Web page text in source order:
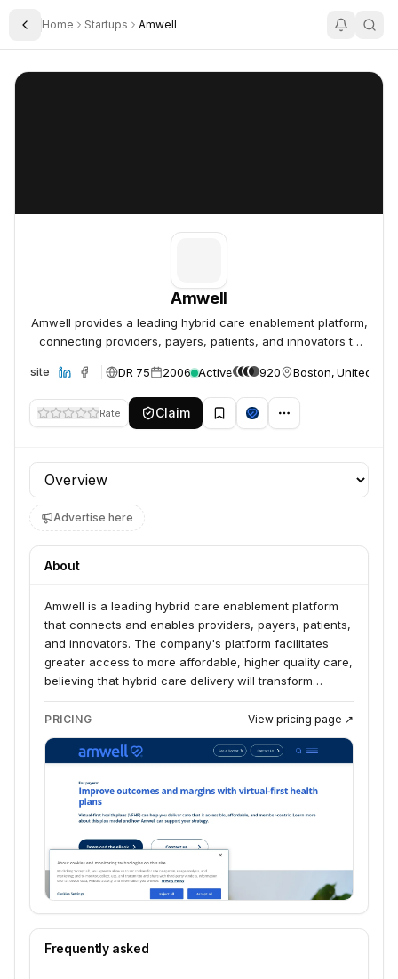
Toggle Sidebar
Home Startups Amwell
Amwell
Amwell
Amwell provides a leading hybrid care enablement platform,
connecting providers, payers, patients, and innovators to
Website DR 75 2006 Active 920 Boston, United
Rate Claim
Profile section
Advertise here
About
Amwell is a leading hybrid care enablement platform
that connects and enables providers, payers, patients,
and innovators. The company's platform facilitates
greater access to more affordable, higher quality care,
believing that hybrid care delivery will transform
healthcare.
PRICING View pricing page ↗
Frequently asked